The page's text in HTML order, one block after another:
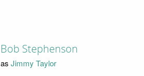
Bob Stephenson
as Jimmy Taylor